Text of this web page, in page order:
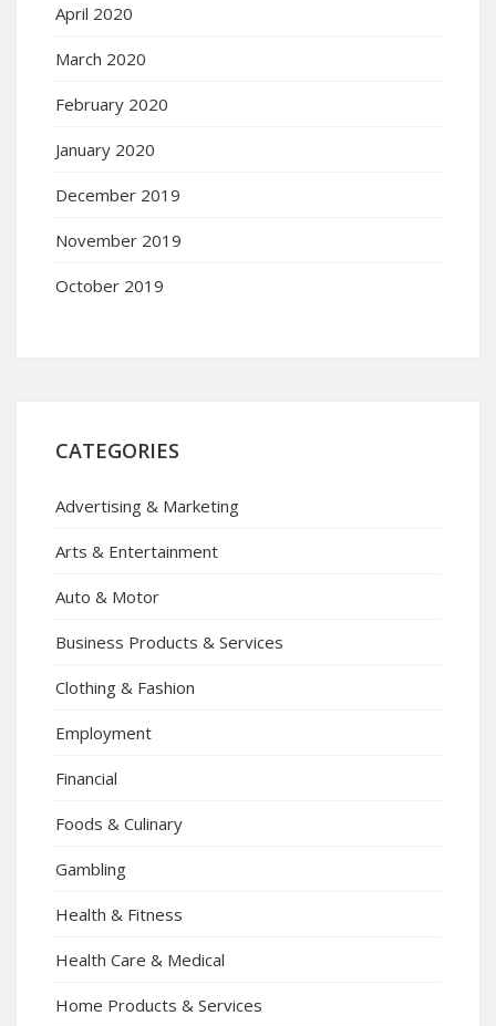
April 2020
March 2020
February 2020
January 2020
December 2019
November 2019
October 2019
CATEGORIES
Advertising & Marketing
Arts & Entertainment
Auto & Motor
Business Products & Services
Clothing & Fashion
Employment
Financial
Foods & Culinary
Gambling
Health & Fitness
Health Care & Medical
Home Products & Services